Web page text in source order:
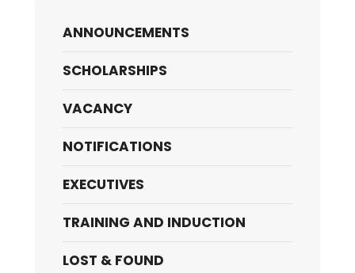
ANNOUNCEMENTS
SCHOLARSHIPS
VACANCY
NOTIFICATIONS
EXECUTIVES
TRAINING AND INDUCTION
LOST & FOUND